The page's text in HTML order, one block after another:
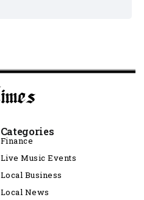
Categories
Finance
Live Music Events
Local Business
Local News